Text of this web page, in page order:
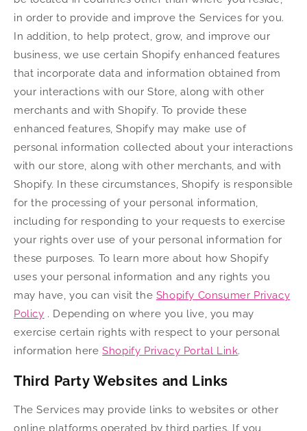
in order to provide and improve the Services for you.
In addition, to help protect, grow, and improve our
business, we use certain Shopify enhanced features
that incorporate data and information obtained from
your interactions with our Store, along with other
merchants and with Shopify. To provide these
enhanced features, Shopify may make use of
personal information collected about your interactions
with our store, along with other merchants, and with
Shopify. In these circumstances, Shopify is responsible
for the processing of your personal information,
including for responding to your requests to exercise
your rights over use of your personal information for
these purposes. To learn more about how Shopify
uses your personal information and any rights you
may have, you can visit the Shopify Consumer Privacy
Policy . Depending on where you live, you may
exercise certain rights with respect to your personal
information hereShopify Privacy Portal Link.
Third Party Websites and Links
The Services may provide links to websites or other
online platforms operated by third parties. If you